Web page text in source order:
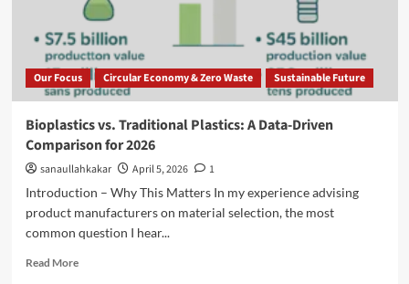
Our Focus Circular Economy & Zero Waste Sustainable Future
Bioplastics vs. Traditional Plastics: A Data-Driven
Comparison for 2026
sanaullahkakar April 5, 2026
1
Introduction – Why This Matters In my experience advising
product manufacturers on material selection, the most
common question I hear...
Read More